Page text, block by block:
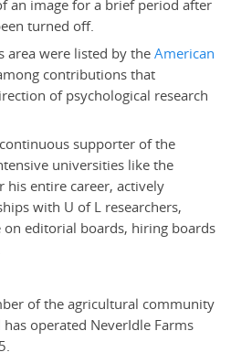
an image for a brief period after
turned off.
area were listed by theAmerican
contributions that
of psychological research
supporter of the
universities like the
entire career, actively
with U of L researchers,
editorial boards, hiring boards
of the agricultural community
operated NeverIdle Farms